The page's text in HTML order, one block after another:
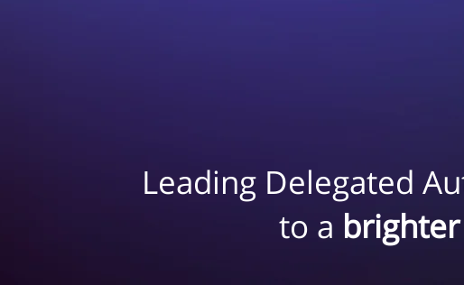
Leading Delegated
to a brighter